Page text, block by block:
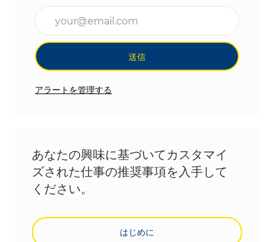
送信
アラートを管理する
あなたの興味に基づいてカスタマイ
ズされた仕事の推奨事項を入手して
ください。
はじめに